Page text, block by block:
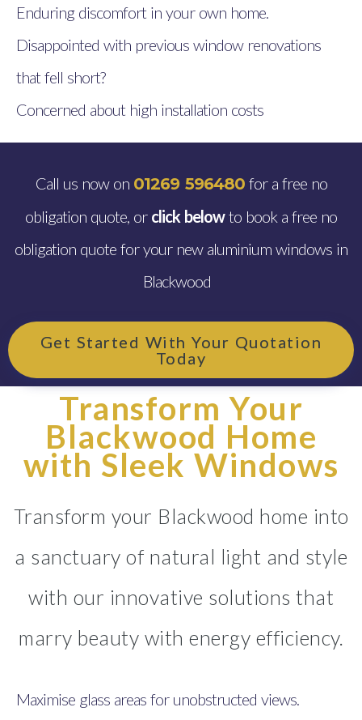
Enduring discomfort in your own home.
Disappointed with previous window renovations
that fell short?
Concerned about high installation costs
Call us now on 01269 596480for a free no
obligation quote, or click belowto book a free no
obligation quote for your new aluminium windows in
Blackwood
Get Started With Your Quotation
Today
Transform Your
Blackwood Home
with Sleek Windows
Transform your Blackwood home into
a sanctuary of natural light and style
with our innovative solutions that
marry beauty with energy efficiency.
Maximise glass areas for unobstructed views.